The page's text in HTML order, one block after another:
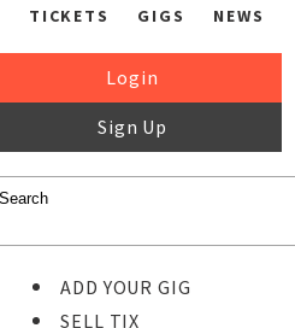
TICKETS GIGS NEWS
Login
Sign Up
ADD YOUR GIG
SELL TIX